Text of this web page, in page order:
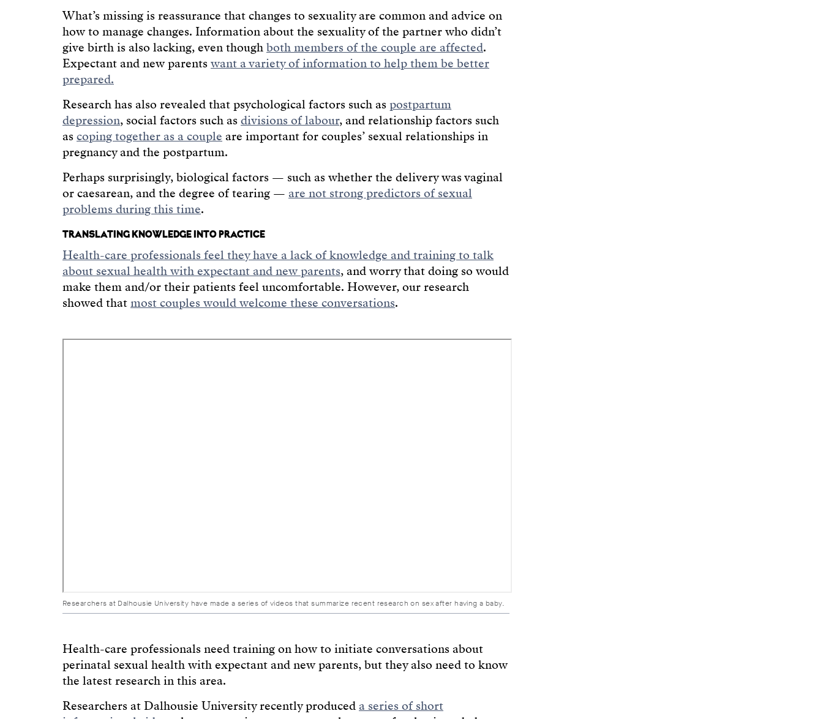
What’s missing is reassurance that changes to sexuality are common and advice on
how to manage changes. Information about the sexuality of the partner who didn’t
give birth is also lacking, even thoughboth members of the couple are affected.
Expectant and new parentswant a variety of information to help them be better
prepared.
Research has also revealed that psychological factors such aspostpartum
depression, social factors such asdivisions of labour, and relationship factors such
ascoping together as a coupleare important for couples’ sexual relationships in
pregnancy and the postpartum.
Perhaps surprisingly, biological factors — such as whether the delivery was vaginal
or caesarean, and the degree of tearing — are not strong predictors of sexual
problems during this time.
TRANSLATING KNOWLEDGE INTO PRACTICE
Health-care professionals feel they have a lack of knowledge and training to talk
about sexual health with expectant and new parents, and worry that doing so would
make them and/or their patients feel uncomfortable. However, our research
showed thatmost couples would welcome these conversations.
Researchers at Dalhousie University have made a series of videos that summarize recent research on sex after having a baby.
Health-care professionals need training on how to initiate conversations about
perinatal sexual health with expectant and new parents, but they also need to know
the latest research in this area.
Researchers at Dalhousie University recently produced a series of short